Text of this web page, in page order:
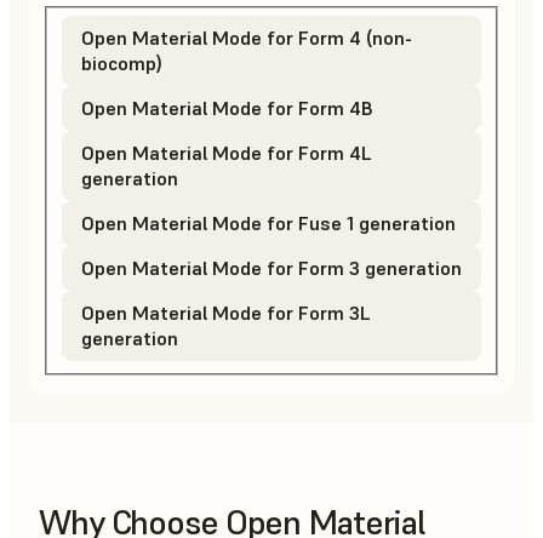
Open Material Mode for Form 4 (non-
biocomp)
Open Material Mode for Form 4B
Open Material Mode for Form 4L
generation
Open Material Mode for Fuse 1 generation
Open Material Mode for Form 3 generation
Open Material Mode for Form 3L
generation
Why Choose Open Material